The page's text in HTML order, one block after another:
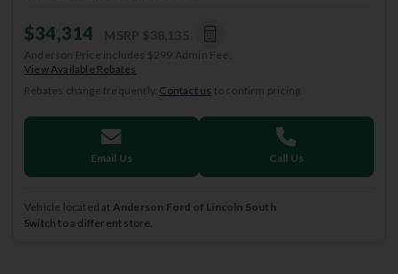
$34,314
Anderson Price includes $299 Admin Fee.
View Available Rebates
Rebates change frequently. Contact us to confirm pricing.
Email Us Call Us
Vehicle located at Anderson Ford of Lincoln South
Switch to a different store.